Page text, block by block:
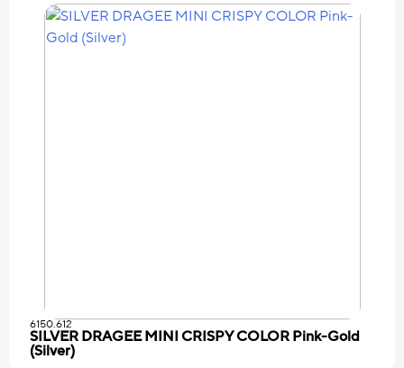
6150.612
SILVER DRAGEE MINI CRISPY COLOR Pink-Gold
(Silver)